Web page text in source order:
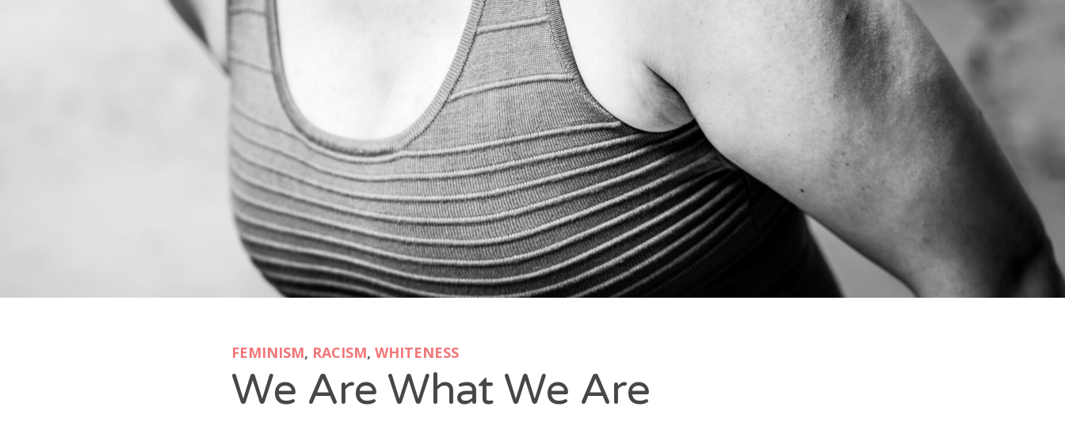
FEMINISM, RACISM, WHITENESS
We Are What We Are